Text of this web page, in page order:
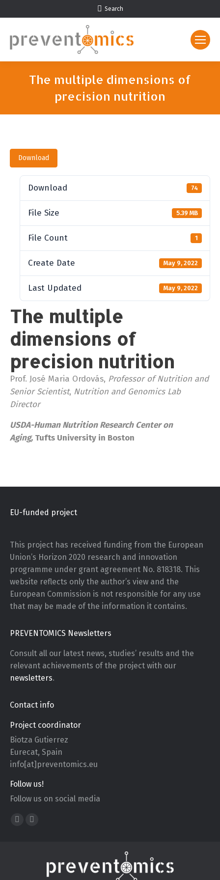
Search:
Search
The multiple dimensions of
precision nutrition
Download
Download 74
File Size 5.39 MB
File Count 1
Create Date May 9, 2022
Last Updated May 9, 2022
The multiple
dimensions of
precision nutrition
Prof. José Maria Ordovás, Professor of Nutrition and
Senior Scientist, Nutrition and Genomics Lab
Director
USDA-Human Nutrition Research Center on
Aging, Tufts University in Boston
EU-funded project
This project has received funding from the European
Union’s Horizon 2020 research and innovation
programme under grant agreement No. 818318. This
website reflects only the author’s view and the
European Commission is not responsible for any use
that may be made of the information it contains.
PREVENTOMICS Newsletters
Consult all our latest news, studies’ results and the
relevant achievements of the project with our
newsletters.
Contact info
Project coordinator
Biotza Gutierrez
Eurecat, Spain
info[at]preventomics.eu
Follow us!
Follow us on social media
Find us on:
X
YouTube